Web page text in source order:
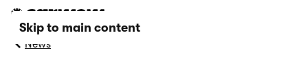
Skip to main content
News